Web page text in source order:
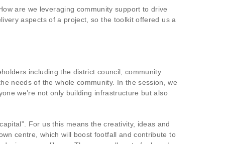
are we leveraging community support to drive
aspects of a project, so the toolkit offered us a
including the district council, community
needs of the whole community. In the session, we
we’re not only building infrastructure but also
For us this means the creativity, ideas and
centre, which will boost footfall and contribute to